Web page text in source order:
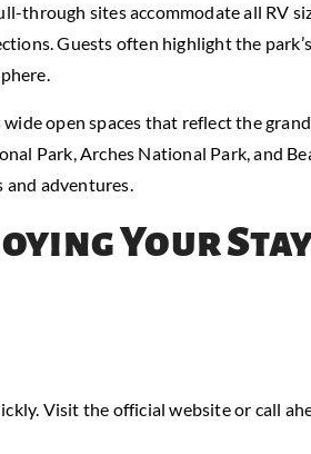
through sites accommodate all RV
Guests often highlight the park’s
open spaces that reflect the
Park, Arches National Park, and
adventures.
Your
Visit the official website or call